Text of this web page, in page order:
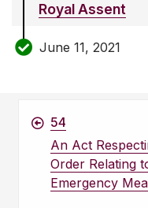
Royal Assent
June 11, 2021
54
An Act
Order Relating
Emergency